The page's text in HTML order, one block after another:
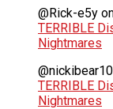
@Rick-e5y
TERRIBLE
Nightmares
TERRIBLE
Nightmares